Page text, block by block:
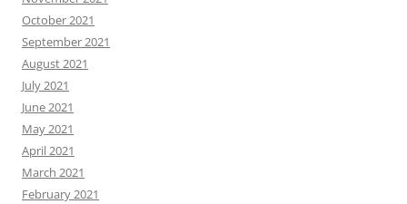
October 2021
September 2021
August 2021
July 2021
June 2021
May 2021
April 2021
March 2021
February 2021